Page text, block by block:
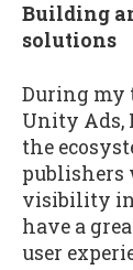
Building
solutions
During my
Unity Ads,
the
publishers
visibility
have a
user